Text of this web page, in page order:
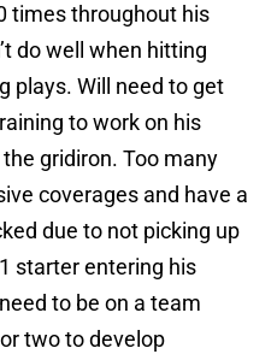
times throughout his
do well when hitting
plays. Will need to get
to work on his
gridiron. Too many
coverages and have a
due to not picking up
starter entering his
to be on a team
two to develop